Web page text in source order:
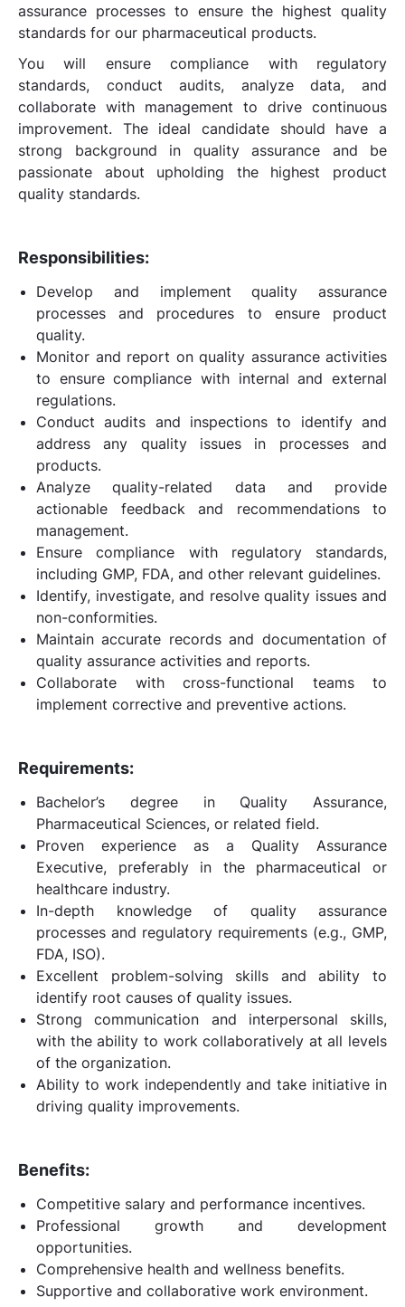
assurance processes to ensure the highest quality
standards for our pharmaceutical products.
You will ensure compliance with regulatory
standards, conduct audits, analyze data, and
collaborate with management to drive continuous
improvement. The ideal candidate should have a
strong background in quality assurance and be
passionate about upholding the highest product
quality standards.
Responsibilities:
Develop and implement quality assurance
processes and procedures to ensure product
quality.
Monitor and report on quality assurance activities
to ensure compliance with internal and external
regulations.
Conduct audits and inspections to identify and
address any quality issues in processes and
products.
Analyze quality-related data and provide
actionable feedback and recommendations to
management.
Ensure compliance with regulatory standards,
including GMP, FDA, and other relevant guidelines.
Identify, investigate, and resolve quality issues and
non-conformities.
Maintain accurate records and documentation of
quality assurance activities and reports.
Collaborate with cross-functional teams to
implement corrective and preventive actions.
Requirements:
Bachelor’s degree in Quality Assurance,
Pharmaceutical Sciences, or related field.
Proven experience as a Quality Assurance
Executive, preferably in the pharmaceutical or
healthcare industry.
In-depth knowledge of quality assurance
processes and regulatory requirements (e.g., GMP,
FDA, ISO).
Excellent problem-solving skills and ability to
identify root causes of quality issues.
Strong communication and interpersonal skills,
with the ability to work collaboratively at all levels
of the organization.
Ability to work independently and take initiative in
driving quality improvements.
Benefits:
Competitive salary and performance incentives.
Professional growth and development
opportunities.
Comprehensive health and wellness benefits.
Supportive and collaborative work environment.